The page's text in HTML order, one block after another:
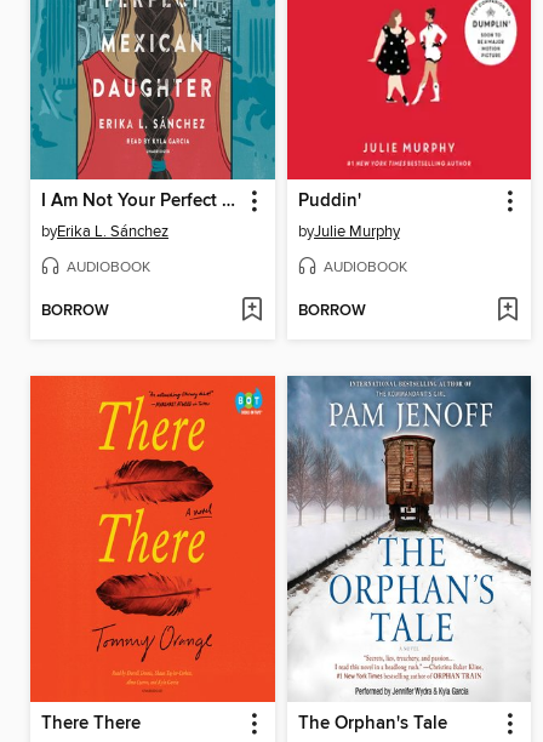
I Am Not Your Perfect Mexican Daughter
byErika L. Sánchez
AUDIOBOOK
BORROW
Puddin'
byJulie Murphy
AUDIOBOOK
BORROW
There There The Orphan's Tale